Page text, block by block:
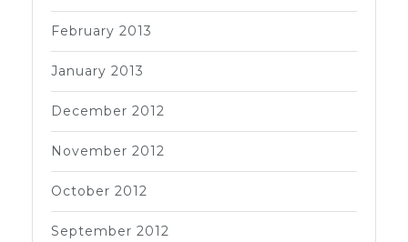
February 2013
January 2013
December 2012
November 2012
October 2012
September 2012